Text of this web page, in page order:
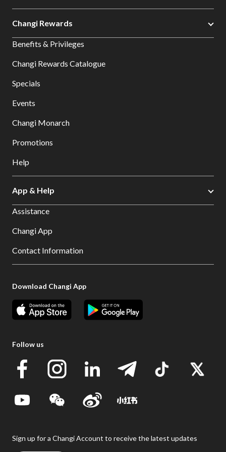
Changi Rewards
Benefits & Privileges
Changi Rewards Catalogue
Specials
Events
Changi Monarch
Promotions
Help
App & Help
Assistance
Changi App
Contact Information
Download Changi App
Follow us
Sign up for a Changi Account to receive the latest updates